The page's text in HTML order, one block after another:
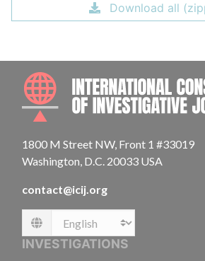
Download all
1800 M Street NW, Front 1 #33019
Washington, D.C. 20033 USA
contact@icij.org
Language
INVESTIGATIONS